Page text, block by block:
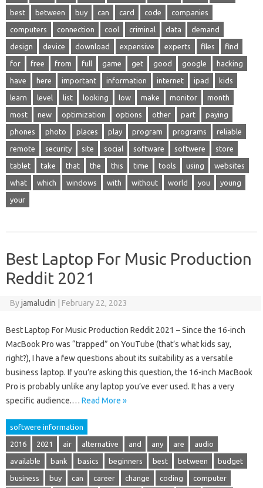
best between buy can card code companies
computers connection cool criminal data demand
design device download expensive experts files find
for free from full game get good google hacking
have here important information internet ipad kids
learn level list looking low make monitor month
most new optimization options other part paying
phones photo places play program programs reliable
remote security site social software softwere store
tablet take that the this time tools using websites
what which windows with without world you young
your
Best Laptop For Music Production
Reddit 2021
Byjamaludin February 22, 2023
Best Laptop For Music Production Reddit 2021 – Since the 16-inch
MacBook Pro was “trapped” on YouTube (that’s what kids say,
right?), I have a few questions about its suitability as a versatile
business laptop. If you’re asking this question, the 16-inch MacBook
Pro is probably unlike any laptop you’ve ever used. It has a very
specific audience.… Read More »
softwere information
2016 2021 air alternative and any are audio
available bank basics beginners best between budget
business buy can career change coding computer